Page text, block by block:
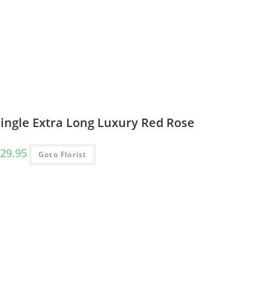
Extra Long Luxury Red Rose
29.95 Goto Florist